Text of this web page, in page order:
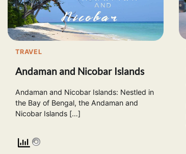
TRAVEL
Andaman and Nicobar Islands
Andaman and Nicobar Islands: Nestled in
the Bay of Bengal, the Andaman and
Nicobar Islands […]